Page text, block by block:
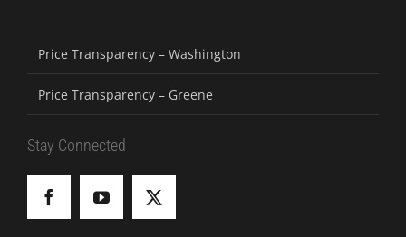
Price Transparency – Washington
Price Transparency – Greene
Stay Connected